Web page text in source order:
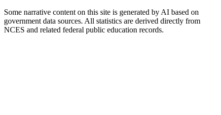
Some narrative content on this site is generated by AI based on
government data sources. All statistics are derived directly from
NCES and related federal public education records.